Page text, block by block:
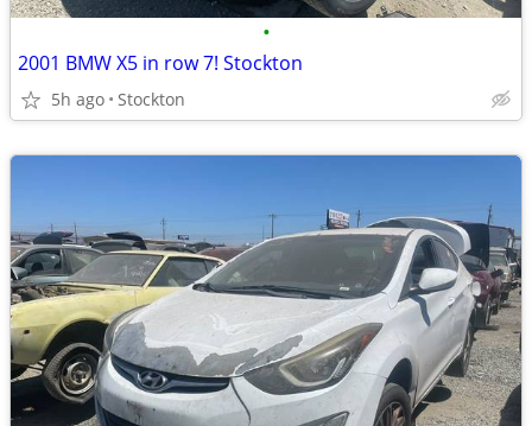
•
2001 BMW X5 in row 7! Stockton
5h ago Stockton